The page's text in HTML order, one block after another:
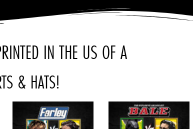
IN THE US OF A
& HATS!